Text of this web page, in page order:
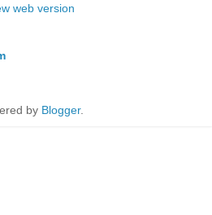
web version
by Blogger.